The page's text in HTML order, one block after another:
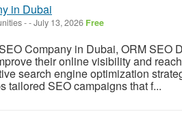
in Dubai
--July 13, 2026 Free
Company in Dubai, ORM SEO
their online visibility and
search engine optimization
tailored SEO campaigns that f...